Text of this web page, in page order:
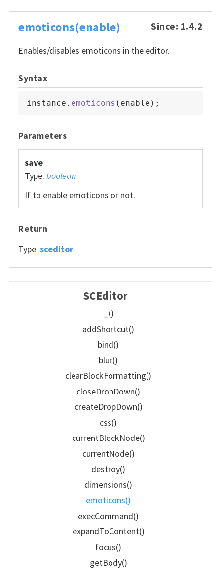
emoticons(enable) Since: 1.4.2
Enables/disables emoticons in the editor.
Syntax
instance . emoticons ( enable ) ;
Parameters
save
Type: boolean
If to enable emoticons or not.
Return
Type: sceditor
SCEditor
_()
addShortcut()
bind()
blur()
clearBlockFormatting()
closeDropDown()
createDropDown()
css()
currentBlockNode()
currentNode()
destroy()
dimensions()
emoticons()
execCommand()
expandToContent()
focus()
getBody()